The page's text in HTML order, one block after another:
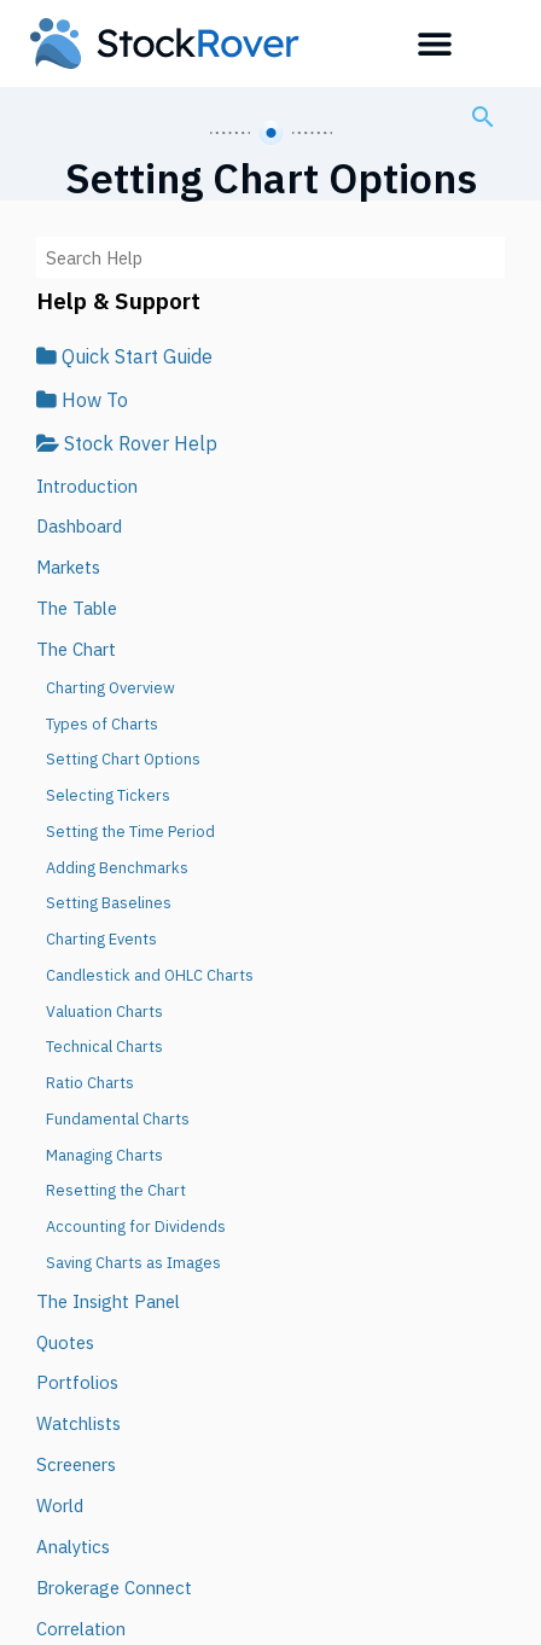
Setting Chart Options
Help & Support
Quick Start Guide
How To
Stock Rover Help
Introduction
Dashboard
Markets
The Table
The Chart
Charting Overview
Types of Charts
Setting Chart Options
Selecting Tickers
Setting the Time Period
Adding Benchmarks
Setting Baselines
Charting Events
Candlestick and OHLC Charts
Valuation Charts
Technical Charts
Ratio Charts
Fundamental Charts
Managing Charts
Resetting the Chart
Accounting for Dividends
Saving Charts as Images
The Insight Panel
Quotes
Portfolios
Watchlists
Screeners
World
Analytics
Brokerage Connect
Correlation